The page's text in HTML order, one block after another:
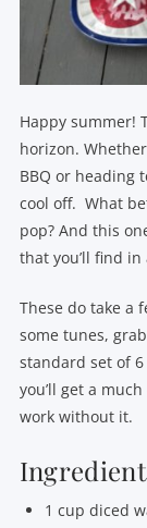
Happy summer!
horizon.
BBQ or heading
cool off. What
pop? And this
that you’ll find
These do take a
some tunes,
standard set of
you’ll get a
work without it.
1 cup diced